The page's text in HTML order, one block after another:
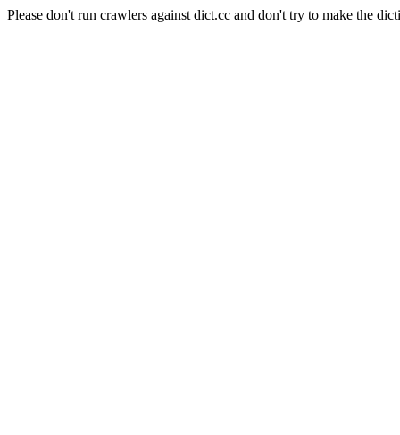
Please don't run crawlers against dict.cc and don't try to make the